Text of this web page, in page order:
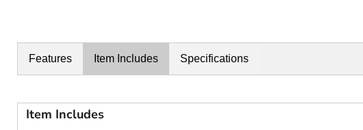
Features Item Includes Specifications
Item Includes